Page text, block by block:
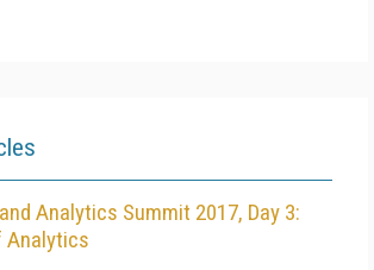
Analytics Summit 2017, Day 3:
Analytics